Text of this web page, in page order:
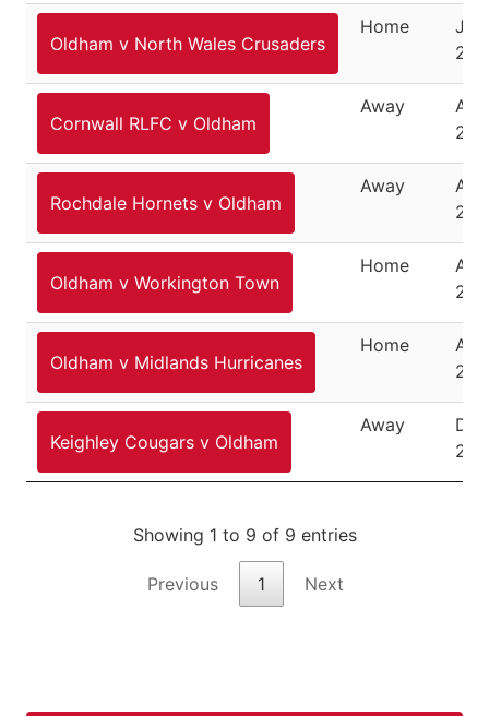
Oldham v North Wales Crusaders
Home
Cornwall RLFC v Oldham
Away
Rochdale Hornets v Oldham
Away
24,
Oldham v Workington Town
Home
24,
Oldham v Midlands Hurricanes
Home
27,
Keighley Cougars v Oldham
Away
26,
Showing 1 to 9 of 9 entries
Previous 1 Next